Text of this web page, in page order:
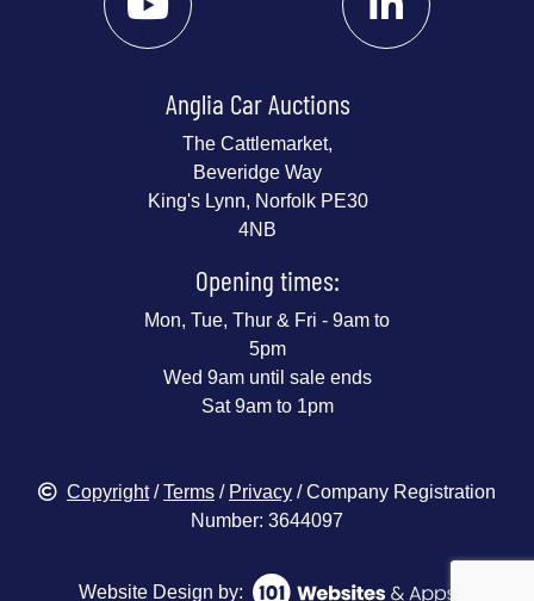
Anglia Car Auctions
The Cattlemarket,
Beveridge Way
King's Lynn, Norfolk PE30
4NB
Opening times:
Mon, Tue, Thur & Fri - 9am to
5pm
Wed 9am until sale ends
Sat 9am to 1pm
Copyright/Terms / Privacy / Company Registration
Number: 3644097
Website Design by: